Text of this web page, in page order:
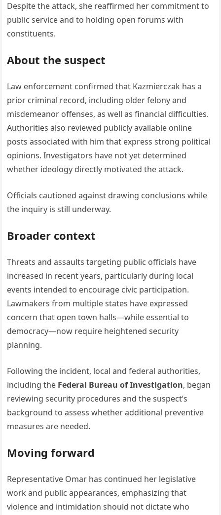
Despite the attack, she reaffirmed her commitment to
public service and to holding open forums with
constituents.
About the suspect
Law enforcement confirmed that Kazmierczak has a
prior criminal record, including older felony and
misdemeanor offenses, as well as financial difficulties.
Authorities also reviewed publicly available online
posts associated with him that express strong political
opinions. Investigators have not yet determined
whether ideology directly motivated the attack.
Officials cautioned against drawing conclusions while
the inquiry is still underway.
Broader context
Threats and assaults targeting public officials have
increased in recent years, particularly during local
events intended to encourage civic participation.
Lawmakers from multiple states have expressed
concern that open town halls—while essential to
democracy—now require heightened security
planning.
Following the incident, local and federal authorities,
including the Federal Bureau of Investigation, began
reviewing security procedures and the suspect’s
background to assess whether additional preventive
measures are needed.
Moving forward
Representative Omar has continued her legislative
work and public appearances, emphasizing that
violence and intimidation should not dictate who